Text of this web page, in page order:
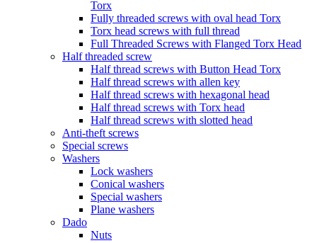
Torx
Fully threaded screws with oval head Torx
Torx head screws with full thread
Full Threaded Screws with Flanged Torx Head
Half threaded screw
Half thread screws with Button Head Torx
Half thread screws with allen key
Half thread screws with hexagonal head
Half thread screws with Torx head
Half thread screws with slotted head
Anti-theft screws
Special screws
Washers
Lock washers
Conical washers
Special washers
Plane washers
Dado
Nuts